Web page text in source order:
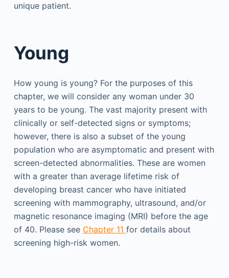
unique patient.
Young
How young is young? For the purposes of this
chapter, we will consider any woman under 30
years to be young. The vast majority present with
clinically or self-detected signs or symptoms;
however, there is also a subset of the young
population who are asymptomatic and present with
screen-detected abnormalities. These are women
with a greater than average lifetime risk of
developing breast cancer who have initiated
screening with mammography, ultrasound, and/or
magnetic resonance imaging (MRI) before the age
of 40. Please see Chapter 11 for details about
screening high-risk women.